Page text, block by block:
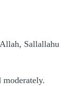
Sallallahu
moderately.